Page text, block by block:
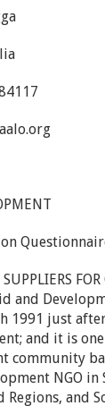
FOR
and
1991 just
and it is
community
NGO in
and